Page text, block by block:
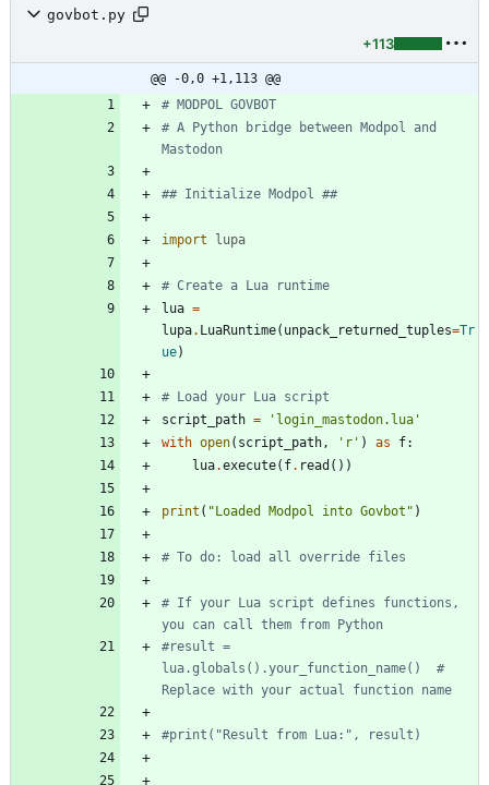
govbot.py
+113
@@ -0,0 +1,113 @@
# MODPOL GOVBOT
# A Python bridge between Modpol and
Mastodon
## Initialize Modpol ##
import lupa
# Create a Lua runtime
lua =
lupa. LuaRuntime( unpack_returned_tuples=Tr
ue)
# Load your Lua script
script_path = ' login_mastodon.lua '
with open( script_path, ' r ' ) as f:
lua.execute( f. read ( ) )
print ( " Loaded Modpol into Govbot " )
# To do: load all override files
# If your Lua script defines functions,
you can call them from Python
#result =
lua.globals().your_function_name()  #
Replace with your actual function name
#print("Result from Lua:", result)